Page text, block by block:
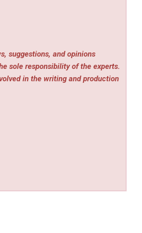
suggestions, and opinions
sole responsibility of the experts.
in the writing and production